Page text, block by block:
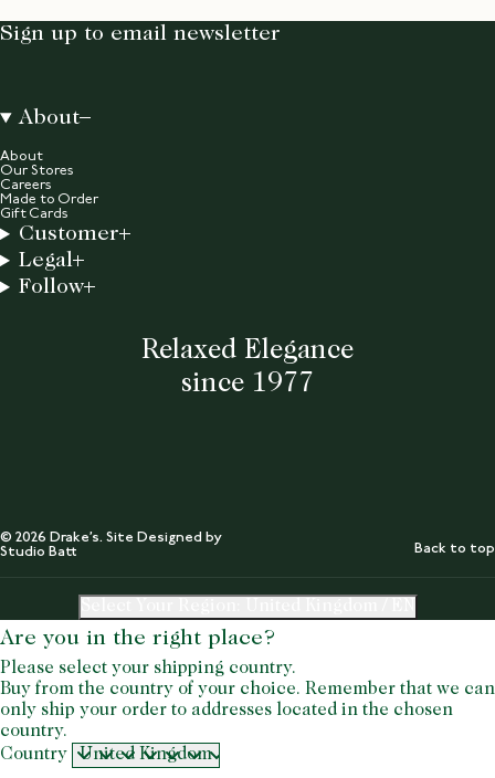
Relaxed Elegance
since 1977
Sign up to email newsletter
About
About
Our Stores
Careers
Made to Order
Gift Cards
Customer
Legal
Follow
© 2026 Drake’s. Site Designed by
Studio Batt
Back to top
Are you in the right place?
Please select your shipping country.
Buy from the country of your choice. Remember that we can
only ship your order to addresses located in the chosen
country.
Country
United Kingdom